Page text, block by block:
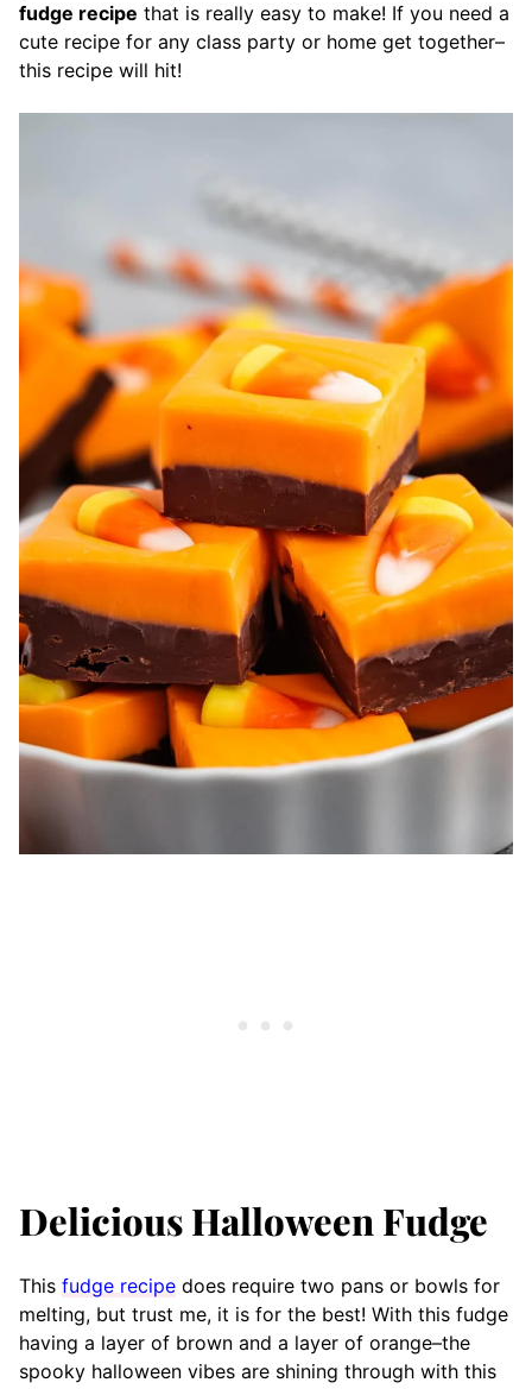
fudge recipe that is really easy to make! If you need a
cute recipe for any class party or home get together–
this recipe will hit!
Delicious Halloween Fudge
This fudge recipe does require two pans or bowls for
melting, but trust me, it is for the best! With this fudge
having a layer of brown and a layer of orange–the
spooky halloween vibes are shining through with this